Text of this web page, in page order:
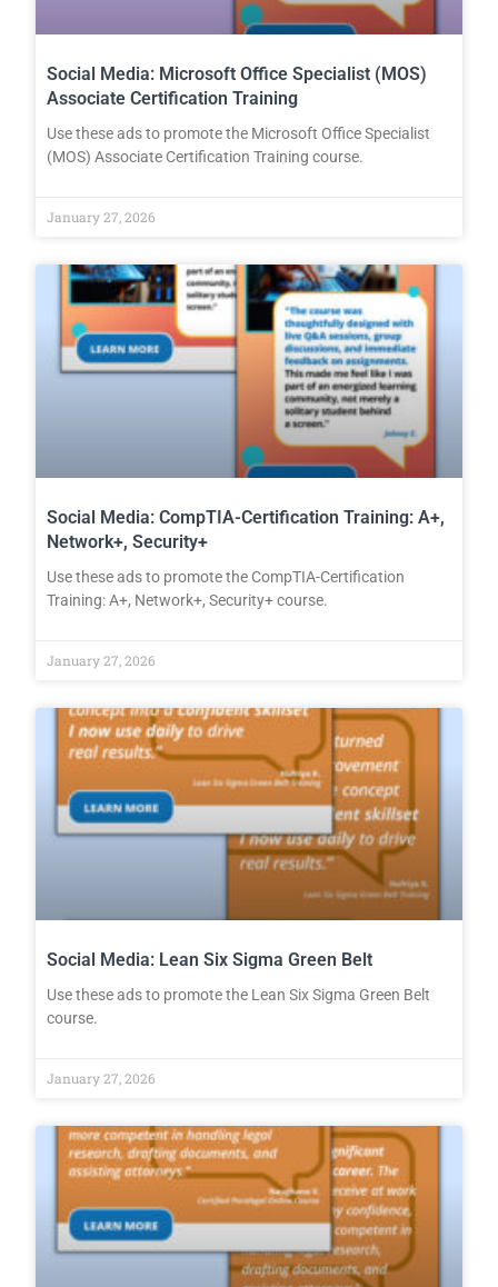
Social Media: Microsoft Office Specialist (MOS)
Associate Certification Training
Use these ads to promote the Microsoft Office Specialist
(MOS) Associate Certification Training course.
January 27, 2026
Social Media: CompTIA-Certification Training: A+,
Network+, Security+
Use these ads to promote the CompTIA-Certification
Training: A+, Network+, Security+ course.
January 27, 2026
Social Media: Lean Six Sigma Green Belt
Use these ads to promote the Lean Six Sigma Green Belt
course.
January 27, 2026